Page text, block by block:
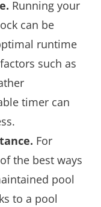
Running your
can be
runtime
such as
timer can
For
the best ways
pool
to a pool